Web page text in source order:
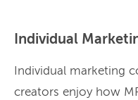
Individual
Individual marketing
creators enjoy how